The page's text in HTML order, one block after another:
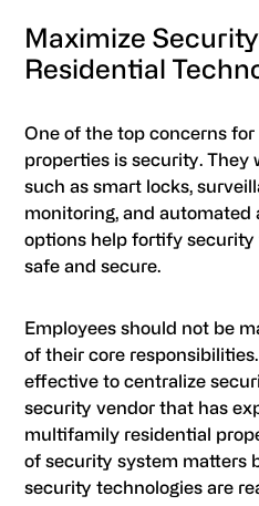
Maximize
Residential
One of the top concerns
properties is security.
such as smart locks,
monitoring, and automated
options help fortify
safe and secure.
Employees should not be
of their core
effective to centralize
security vendor that has
multifamily residential
of security system matters
security technologies are